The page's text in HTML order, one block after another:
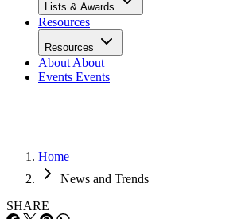
Lists & Awards
Resources
Resources
About About
Events Events
Home
News and Trends
SHARE